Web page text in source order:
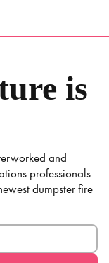
is
and
professionals
dumpster fire